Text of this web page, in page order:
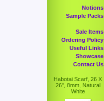
Notions
Sample Packs
Sale Items
Ordering Policy
Useful Links
Showcase
Contact Us
Habotai Scarf, 26 X
26", 8mm, Natural
White